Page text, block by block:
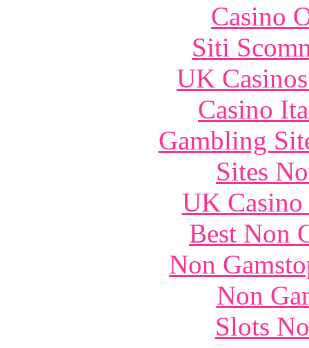
Casino
Siti
UK
Casino
Gambling
Sites
UK
Best Non
Non
Non
Slots